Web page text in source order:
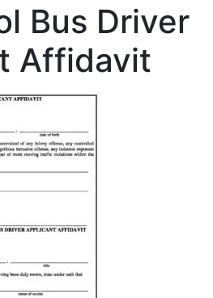
Bus Driver
Affidavit